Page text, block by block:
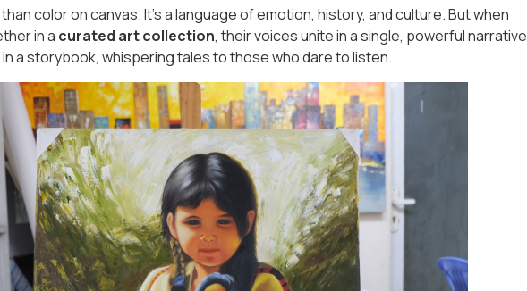
color on canvas. It's a language of emotion, history, and culture. But when
in a curated art collection, their voices unite in a single, powerful
a storybook, whispering tales to those who dare to listen.